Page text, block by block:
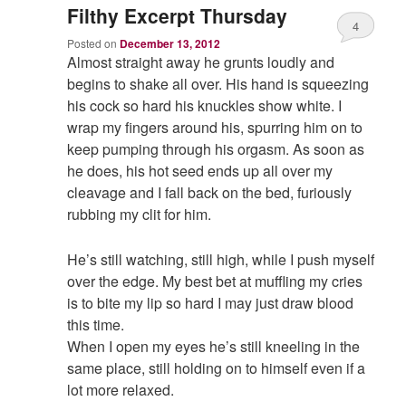
Filthy Excerpt Thursday
Posted on December 13, 2012
4
Almost straight away he grunts loudly and
begins to shake all over. His hand is squeezing
his cock so hard his knuckles show white. I
wrap my fingers around his, spurring him on to
keep pumping through his orgasm. As soon as
he does, his hot seed ends up all over my
cleavage and I fall back on the bed, furiously
rubbing my clit for him.
He’s still watching, still high, while I push myself
over the edge. My best bet at muffling my cries
is to bite my lip so hard I may just draw blood
this time.
When I open my eyes he’s still kneeling in the
same place, still holding on to himself even if a
lot more relaxed.